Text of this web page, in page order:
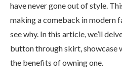
have never gone out of style.
making a comeback in modern
see why. In this article, we’ll
button through skirt, showcase
the benefits of owning one.